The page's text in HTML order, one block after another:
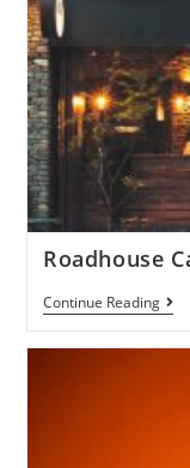
Roadhouse
Continue Reading